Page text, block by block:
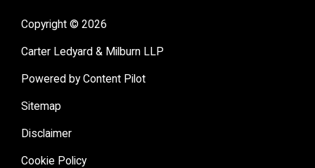
Copyright © 2026
Carter Ledyard & Milburn LLP
Powered by Content Pilot
Sitemap
Disclaimer
Cookie Policy